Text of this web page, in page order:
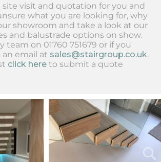
site visit and quotation for you and
what you are looking for, why
showroom and take a look at our
and balustrade options on show.
team on 01760 751679 or if you
an email at sales@stairgroup.co.uk.
click here to submit a quote